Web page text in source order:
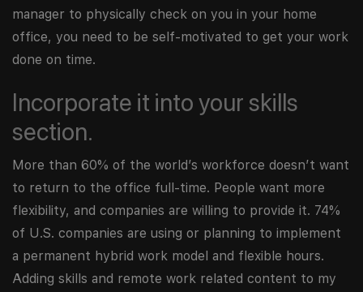
manager to physically check on you in your home
office, you need to be self-motivated to get your work
done on time.
Incorporate it into your skills
section.
More than 60% of the world’s workforce doesn’t want
to return to the office full-time. People want more
flexibility, and companies are willing to provide it. 74%
of U.S. companies are using or planning to implement
a permanent hybrid work model and flexible hours.
Adding skills and remote work related content to my